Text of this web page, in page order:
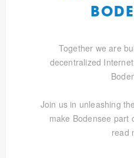
Together we are
decentralized
Join us in unleashing
make Bodensee part
read